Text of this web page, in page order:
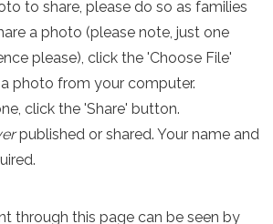
to share, please do so as families
a photo (please note, just one
please), click the 'Choose File'
photo from your computer.
click the 'Share' button.
published or shared. Your name and
through this page can be seen by